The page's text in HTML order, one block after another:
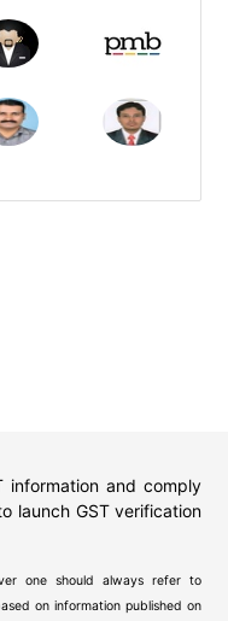
information and comply
launch GST verification
one should always refer to
on information published on